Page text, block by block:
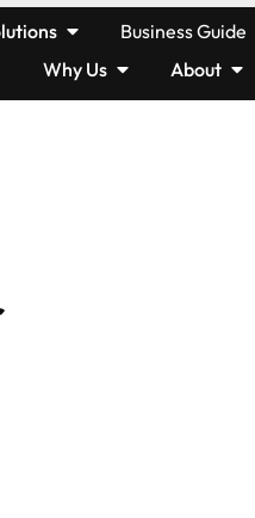
Business Guide
Why Us
About